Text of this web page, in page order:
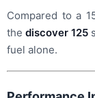
Compared to a
the discover 125
fuel alone.